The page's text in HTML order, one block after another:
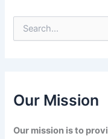
f
o
:
Our Mission
Our mission is to